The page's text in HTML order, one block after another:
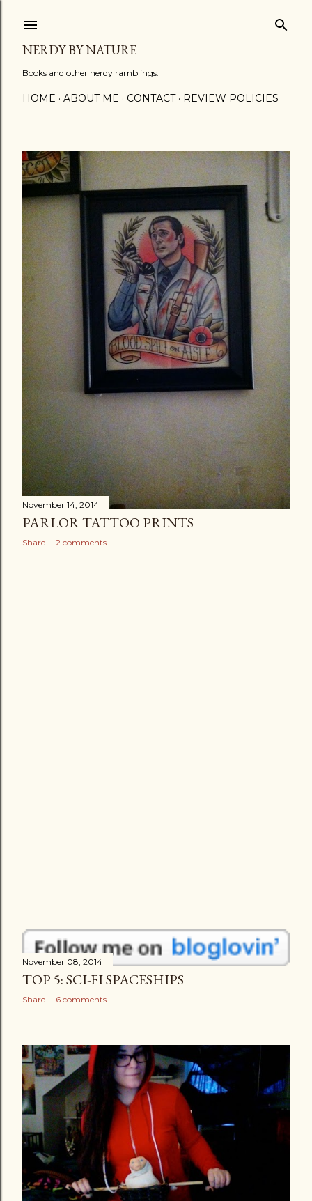
NERDY BY NATURE
Books and other nerdy ramblings.
HOME ABOUT ME CONTACT REVIEW POLICIES
P
o
s
t
s
November 14, 2014
PARLOR TATTOO PRINTS
Share 2 comments
November 08, 2014
TOP 5: SCI-FI SPACESHIPS
Share 6 comments